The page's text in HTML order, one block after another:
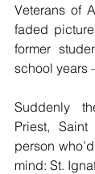
Veterans of
faded
former
school years
Suddenly
Priest,
person
mind: St.